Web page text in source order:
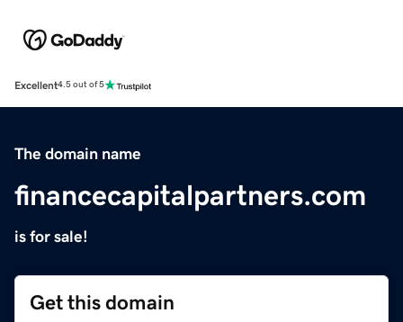
Excellent4.5 out of 5
The domain name
financecapitalpartners.com
is for sale!
Get this domain